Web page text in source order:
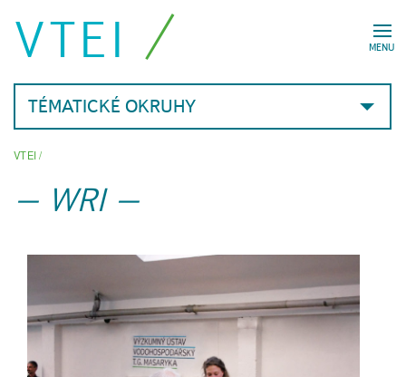
MENU
VTEI
TÉMATICKÉ OKRUHY
VTEI/
WRI